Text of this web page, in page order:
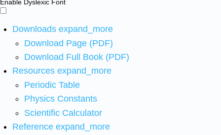
Enable Dyslexic Font
Downloads expand_more
Download Page (PDF)
Download Full Book (PDF)
Resources expand_more
Periodic Table
Physics Constants
Scientific Calculator
Reference expand_more